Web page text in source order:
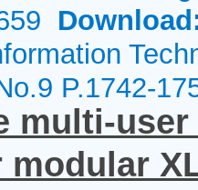
P.1742-
multi-